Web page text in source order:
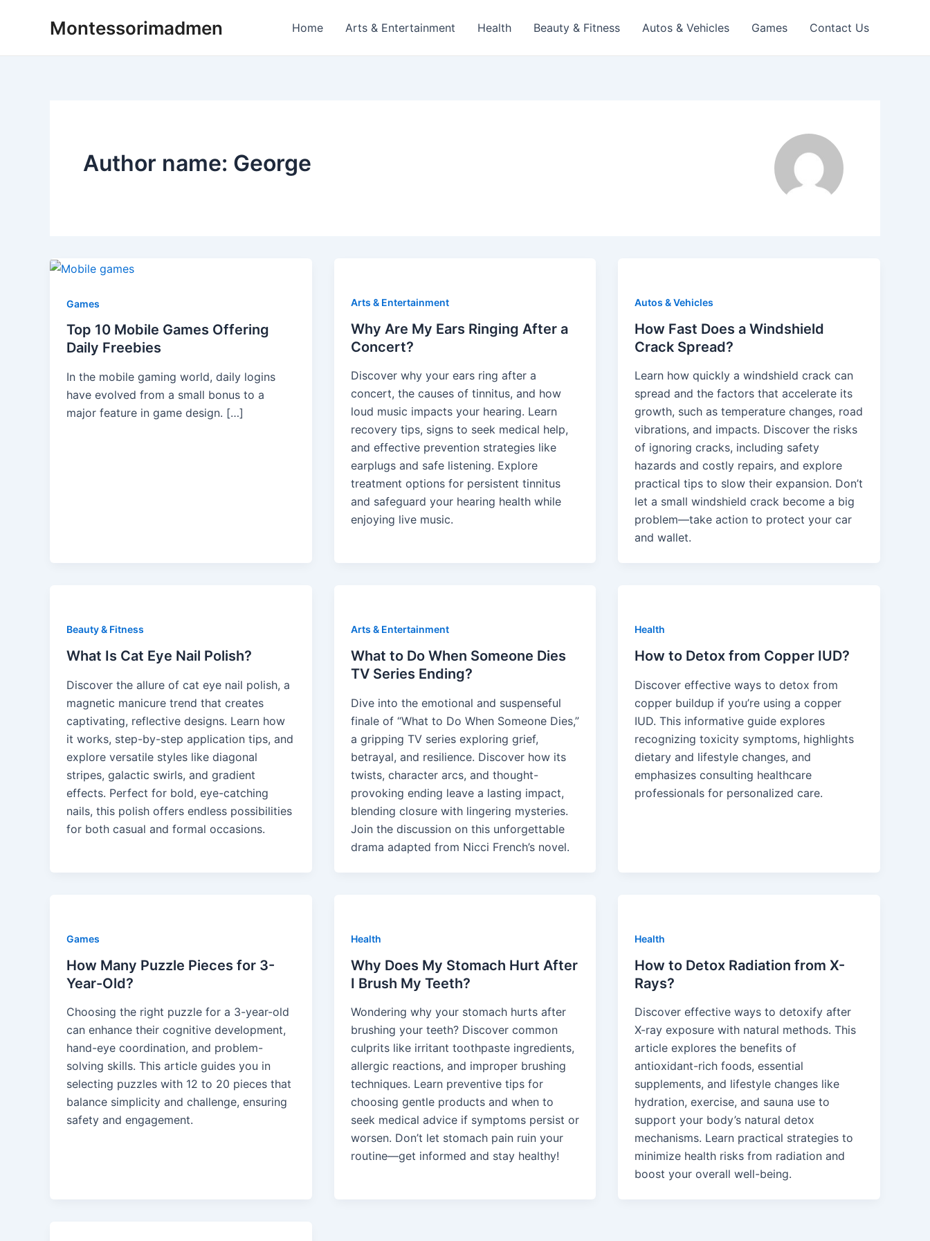
Montessorimadmen Home Arts & Entertainment Health Beauty & Fitness Autos & Vehicles Games Contact Us
Author name: George
Games
Top 10 Mobile Games Offering
Daily Freebies
In the mobile gaming world, daily logins
have evolved from a small bonus to a
major feature in game design. […]
Arts & Entertainment
Why Are My Ears Ringing After a
Concert?
Discover why your ears ring after a
concert, the causes of tinnitus, and how
loud music impacts your hearing. Learn
recovery tips, signs to seek medical help,
and effective prevention strategies like
earplugs and safe listening. Explore
treatment options for persistent tinnitus
and safeguard your hearing health while
enjoying live music.
Autos & Vehicles
How Fast Does a Windshield
Crack Spread?
Learn how quickly a windshield crack can
spread and the factors that accelerate its
growth, such as temperature changes, road
vibrations, and impacts. Discover the risks
of ignoring cracks, including safety
hazards and costly repairs, and explore
practical tips to slow their expansion. Don’t
let a small windshield crack become a big
problem—take action to protect your car
and wallet.
Beauty & Fitness
What Is Cat Eye Nail Polish?
Discover the allure of cat eye nail polish, a
magnetic manicure trend that creates
captivating, reflective designs. Learn how
it works, step-by-step application tips, and
explore versatile styles like diagonal
stripes, galactic swirls, and gradient
effects. Perfect for bold, eye-catching
nails, this polish offers endless possibilities
for both casual and formal occasions.
Arts & Entertainment
What to Do When Someone Dies
TV Series Ending?
Dive into the emotional and suspenseful
finale of “What to Do When Someone Dies,”
a gripping TV series exploring grief,
betrayal, and resilience. Discover how its
twists, character arcs, and thought-
provoking ending leave a lasting impact,
blending closure with lingering mysteries.
Join the discussion on this unforgettable
drama adapted from Nicci French’s novel.
Health
How to Detox from Copper IUD?
Discover effective ways to detox from
copper buildup if you’re using a copper
IUD. This informative guide explores
recognizing toxicity symptoms, highlights
dietary and lifestyle changes, and
emphasizes consulting healthcare
professionals for personalized care.
Games
How Many Puzzle Pieces for 3-
Year-Old?
Choosing the right puzzle for a 3-year-old
can enhance their cognitive development,
hand-eye coordination, and problem-
solving skills. This article guides you in
selecting puzzles with 12 to 20 pieces that
balance simplicity and challenge, ensuring
safety and engagement.
Health
Why Does My Stomach Hurt After
I Brush My Teeth?
Wondering why your stomach hurts after
brushing your teeth? Discover common
culprits like irritant toothpaste ingredients,
allergic reactions, and improper brushing
techniques. Learn preventive tips for
choosing gentle products and when to
seek medical advice if symptoms persist or
worsen. Don’t let stomach pain ruin your
routine—get informed and stay healthy!
Health
How to Detox Radiation from X-
Rays?
Discover effective ways to detoxify after
X-ray exposure with natural methods. This
article explores the benefits of
antioxidant-rich foods, essential
supplements, and lifestyle changes like
hydration, exercise, and sauna use to
support your body’s natural detox
mechanisms. Learn practical strategies to
minimize health risks from radiation and
boost your overall well-being.
pagination